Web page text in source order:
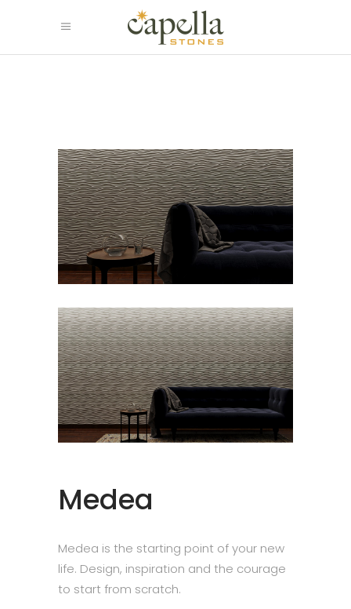
Medea
Medea is the starting point of your new
life. Design, inspiration and the courage
to start from scratch.